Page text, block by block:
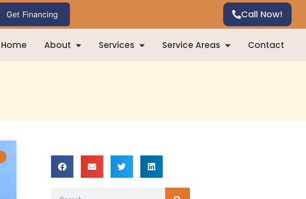
Call Now!
Home About Services Service Areas Contact